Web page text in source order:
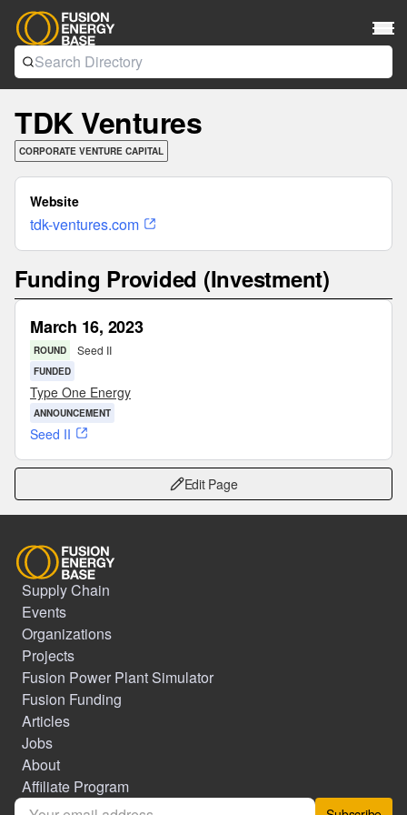
TDK Ventures
CORPORATE VENTURE CAPITAL
Website
tdk-ventures.com
Funding Provided (Investment)
March 16, 2023
ROUND Seed II
FUNDED
Type One Energy
ANNOUNCEMENT
Seed II
Edit Page
Supply Chain
Events
Organizations
Projects
Fusion Power Plant Simulator
Fusion Funding
Articles
Jobs
About
Affiliate Program